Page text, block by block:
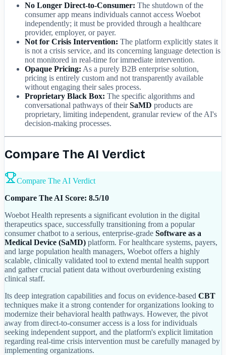
No Longer Direct-to-Consumer: The shutdown of the
consumer app means individuals cannot access Woebot
independently; it must be provided through a healthcare
provider, employer, or payer.
Not for Crisis Intervention: The platform explicitly states it
is not a crisis service, and its concerning language detection is
not monitored in real-time for immediate intervention.
Opaque Pricing: As a purely B2B enterprise solution,
pricing is entirely custom and not transparently available
without engaging their sales process.
Proprietary Black Box: The specific algorithms and
conversational pathways of theirSaMD products are
proprietary, limiting independent, granular review of the AI's
decision-making processes.
Compare The AI Verdict
Compare The AI Verdict
Compare The AI Score: 8.5/10
Woebot Health represents a significant evolution in the digital
therapeutics space, successfully transitioning from a popular
consumer chatbot to a serious, enterprise-grade Software as a
Medical Device (SaMD) platform. For healthcare systems, payers,
and large population health managers, Woebot offers a highly
scalable, clinically validated tool to extend mental health support
and gather crucial patient data without overburdening existing
clinical staff.
Its deep integration capabilities and focus on evidence-based CBT
techniques make it a strong contender for organizations looking to
modernize their behavioral health pathways. However, the pivot
away from direct-to-consumer access is a loss for individuals
seeking independent support, and the platform's explicit limitation
regarding real-time crisis intervention must be carefully managed by
implementing organizations.